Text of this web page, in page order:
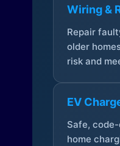
Wiring &
Repair
older
risk and
EV
Safe,
home